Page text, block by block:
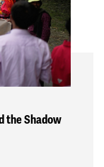
the Shadow